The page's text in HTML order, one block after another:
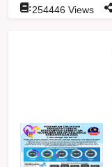
:254446 Views